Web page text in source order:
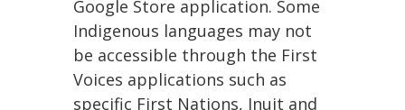
Google Store application. Some
Indigenous languages may not
be accessible through the First
Voices applications such as
specific First Nations, Inuit and